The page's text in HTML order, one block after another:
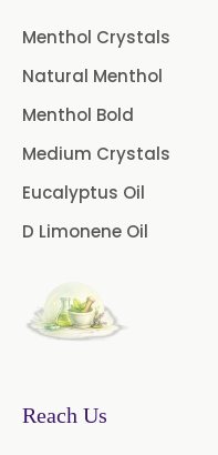
Menthol Crystals
Natural Menthol
Menthol Bold
Medium Crystals
Eucalyptus Oil
D Limonene Oil
Reach Us